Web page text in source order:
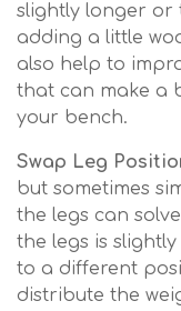
slightly longer or
adding a little
also help to
that can make a
your bench.
Swap Leg
but sometimes
the legs can
the legs is
to a different
distribute the